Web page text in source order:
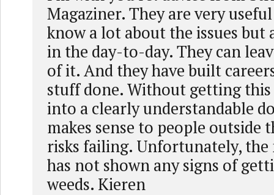
Magaziner. They are very
know a lot about the issues
in the day-to-day. They can
of it. And they have built
stuff done. Without getting this
into a clearly understandable
makes sense to people outside
risks failing. Unfortunately, the
has not shown any signs of
weeds. Kieren